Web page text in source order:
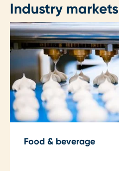
Industry markets
Food & beverage